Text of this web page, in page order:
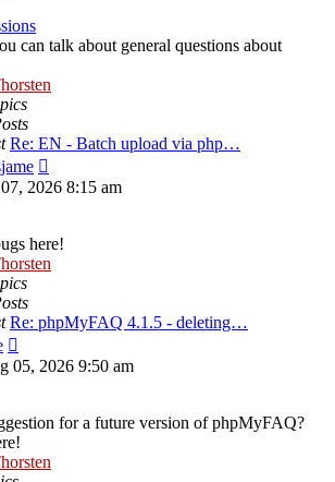
can talk about general questions about
Re: EN - Batch upload via php…
the
2026 8:15 am
here!
Re: phpMyFAQ 4.1.5 - deleting…
the
05, 2026 9:50 am
for a future version of phpMyFAQ?